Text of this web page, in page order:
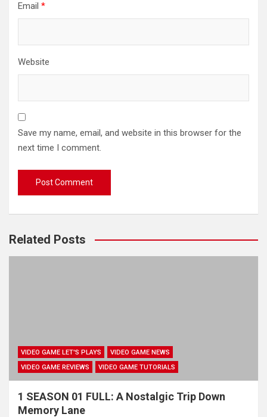
Email *
Website
Save my name, email, and website in this browser for the
next time I comment.
Related Posts
VIDEO GAME LET'S PLAYS
VIDEO GAME NEWS
VIDEO GAME REVIEWS
VIDEO GAME TUTORIALS
1 SEASON 01 FULL: A Nostalgic Trip Down
Memory Lane